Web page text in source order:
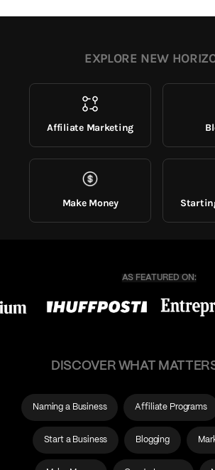
EXPLORE NEW
Affiliate Marketing
Make Money
DISCOVER WHAT
Naming a Business Affiliate Programs
Start a Business Blogging